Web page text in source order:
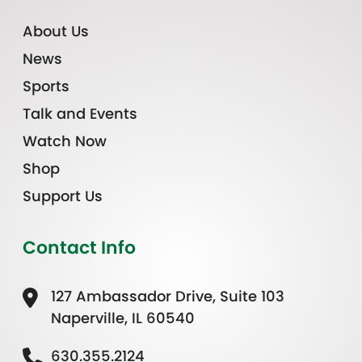
About Us
News
Sports
Talk and Events
Watch Now
Shop
Support Us
Contact Info
127 Ambassador Drive, Suite 103
Naperville, IL 60540
630.355.2124